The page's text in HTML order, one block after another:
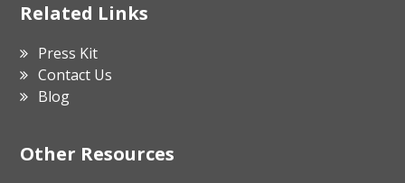
Related Links
Press Kit
Contact Us
Blog
Other Resources